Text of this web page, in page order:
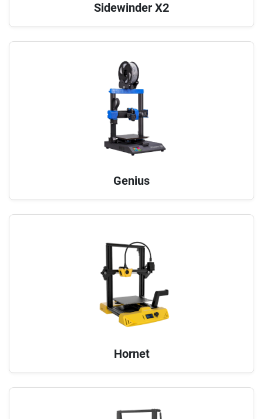
Sidewinder X2
Genius
Hornet